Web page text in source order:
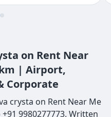
on Rent Near
| Airport,
Corporate
crysta on Rent Near Me
9980277773. Written